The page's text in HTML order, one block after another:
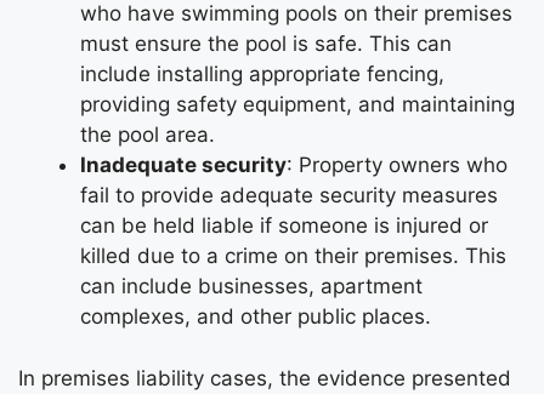
who have swimming pools on their premises
must ensure the pool is safe. This can
include installing appropriate fencing,
providing safety equipment, and maintaining
the pool area.
Inadequate security: Property owners who
fail to provide adequate security measures
can be held liable if someone is injured or
killed due to a crime on their premises. This
can include businesses, apartment
complexes, and other public places.
In premises liability cases, the evidence presented